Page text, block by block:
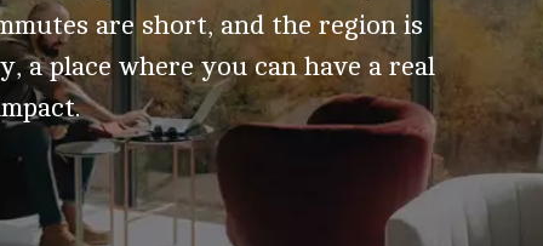
are short, and the region is
a place where you can have a real